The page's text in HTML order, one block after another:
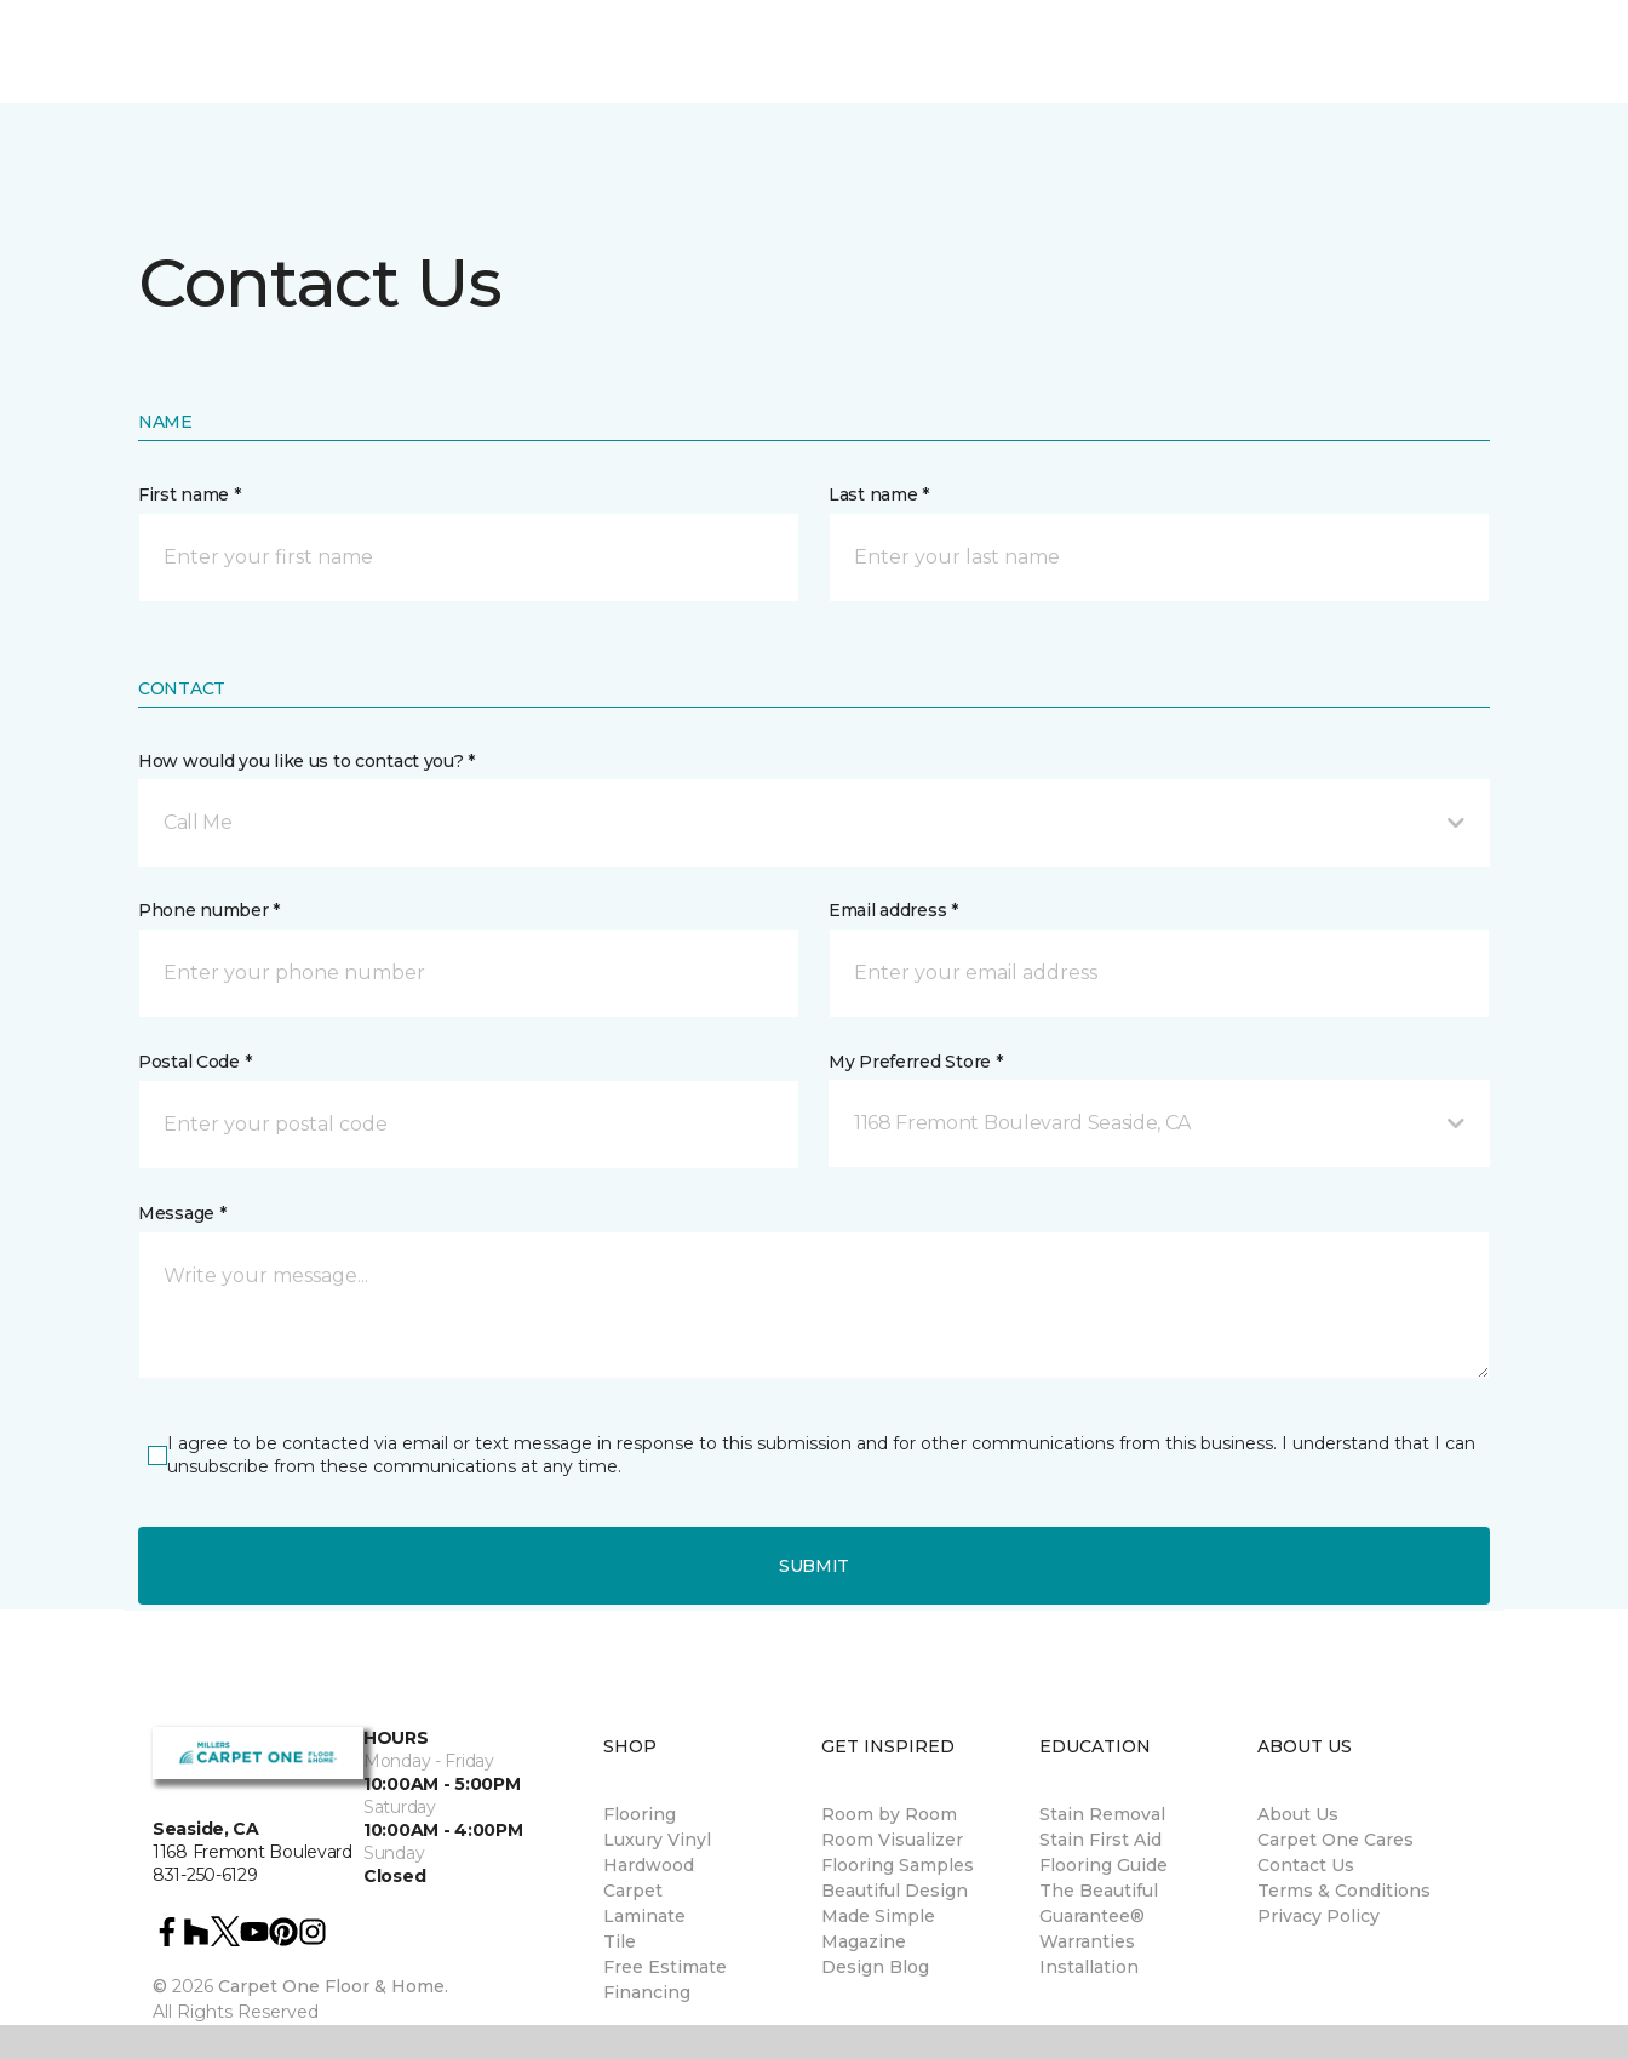
Contact Us
NAME
First name * Last name *
CONTACT
How would you like us to contact you? *
Call Me
Phone number * Email address *
Postal Code * My Preferred Store *
1168 Fremont Boulevard Seaside, CA
Message *
I agree to be contacted via email or text message in response to this submission and for other communications from this business. I understand that I can
unsubscribe from these communications at any time.
SUBMIT
Seaside, CA
1168 Fremont Boulevard
831-250-6129
HOURS
Monday - Friday
10:00AM - 5:00PM
Saturday
10:00AM - 4:00PM
Sunday
Closed
© 2026 Carpet One Floor & Home.
All Rights Reserved
SHOP
Flooring
Luxury Vinyl
Hardwood
Carpet
Laminate
Tile
Free Estimate
Financing
GET INSPIRED
Room by Room
Room Visualizer
Flooring Samples
Beautiful Design
Made Simple
Magazine
Design Blog
EDUCATION
Stain Removal
Stain First Aid
Flooring Guide
The Beautiful
Guarantee®
Warranties
Installation
ABOUT US
About Us
Carpet One Cares
Contact Us
Terms & Conditions
Privacy Policy